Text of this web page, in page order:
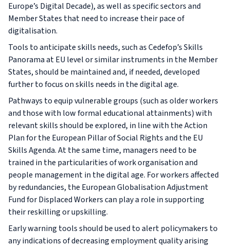
Europe’s Digital Decade), as well as specific sectors and
Member States that need to increase their pace of
digitalisation.
Tools to anticipate skills needs, such as Cedefop’s Skills
Panorama at EU level or similar instruments in the Member
States, should be maintained and, if needed, developed
further to focus on skills needs in the digital age.
Pathways to equip vulnerable groups (such as older workers
and those with low formal educational attainments) with
relevant skills should be explored, in line with the Action
Plan for the European Pillar of Social Rights and the EU
Skills Agenda. At the same time, managers need to be
trained in the particularities of work organisation and
people management in the digital age. For workers affected
by redundancies, the European Globalisation Adjustment
Fund for Displaced Workers can play a role in supporting
their reskilling or upskilling.
Early warning tools should be used to alert policymakers to
any indications of decreasing employment quality arising